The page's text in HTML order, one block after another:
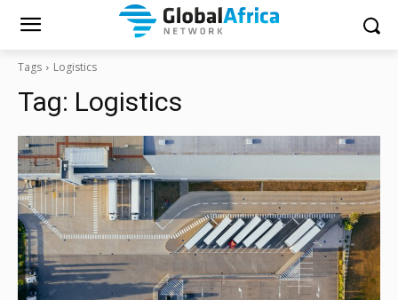
Tags Logistics
Tag: Logistics